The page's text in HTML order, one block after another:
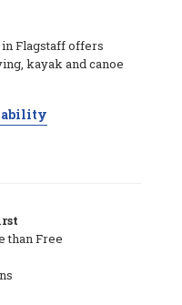
Flagstaff offers
kayak and canoe
than Free